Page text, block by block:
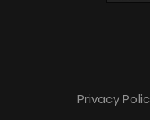
Privacy